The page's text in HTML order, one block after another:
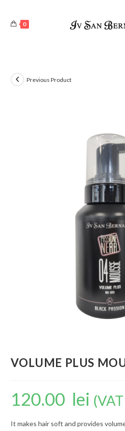
0
Previous Product
VOLUME PLUS
120.00 lei
It makes hair soft and provides